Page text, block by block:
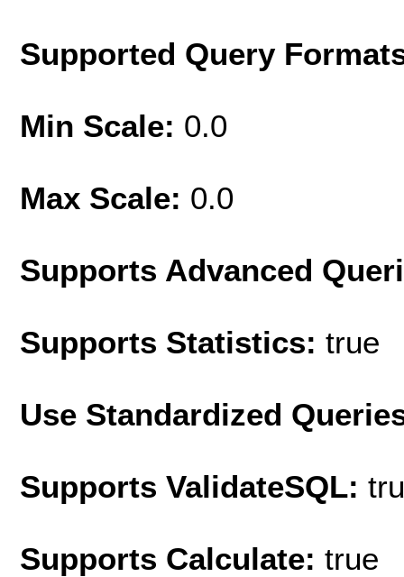
Supported Query
Min Scale: 0.0
Max Scale: 0.0
Supports Advanced
Supports Statistics: true
Use Standardized
Supports ValidateSQL:
Supports Calculate: true